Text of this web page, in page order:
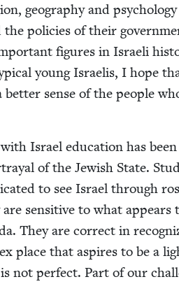
geog­ra­phy and psy­chol­o­gy
the poli­cies of their
fig­ures in Israeli
young Israelis, I hope
bet­ter sense of the peo­ple
Israel edu­ca­tion has
of the Jew­ish State.
to see Israel through
are sen­si­tive to what appears
They are cor­rect in
place that aspires to be a
not per­fect. Part of our